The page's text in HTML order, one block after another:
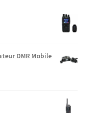
DMR Mobile